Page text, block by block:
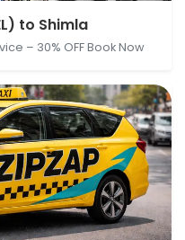
Delhi, India → Shimla,
to Shimla
– 30% OFF Book Now